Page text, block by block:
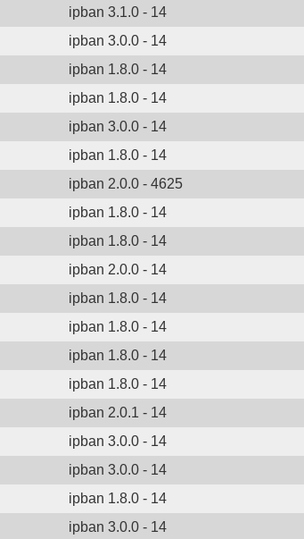
ipban 3.1.0 - 14
ipban 3.0.0 - 14
ipban 1.8.0 - 14
ipban 1.8.0 - 14
ipban 3.0.0 - 14
ipban 1.8.0 - 14
ipban 2.0.0 - 4625
ipban 1.8.0 - 14
ipban 1.8.0 - 14
ipban 2.0.0 - 14
ipban 1.8.0 - 14
ipban 1.8.0 - 14
ipban 1.8.0 - 14
ipban 1.8.0 - 14
ipban 2.0.1 - 14
ipban 3.0.0 - 14
ipban 3.0.0 - 14
ipban 1.8.0 - 14
ipban 3.0.0 - 14